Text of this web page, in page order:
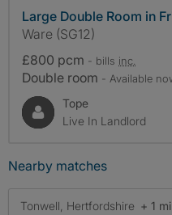
Large Double Room in
Ware (SG12)
£800 pcm - bills inc.
Double room - Available
Tope
Live In Landlord
Nearby matches
Tonwell, Hertfordshire + 1